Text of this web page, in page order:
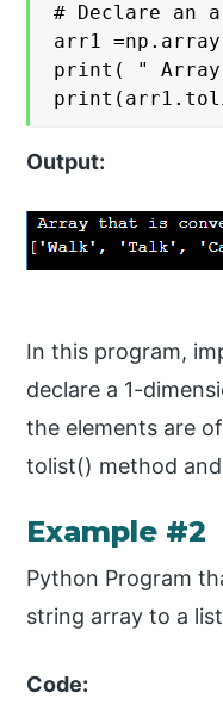
# Declare an
arr1
print( "
Output:
In this program,
declare a 1-
the elements are
tolist() method
Example #2
Python Program
string array to a
Code: